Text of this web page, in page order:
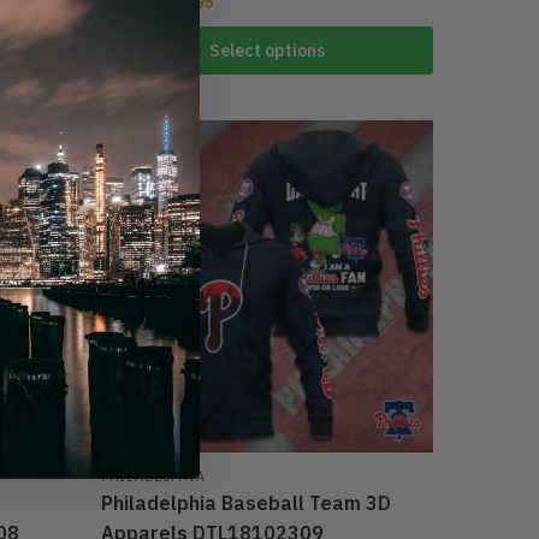
Select options
PHILADELPHIA
Philadelphia Baseball Team 3D
Apparels DTL18102309